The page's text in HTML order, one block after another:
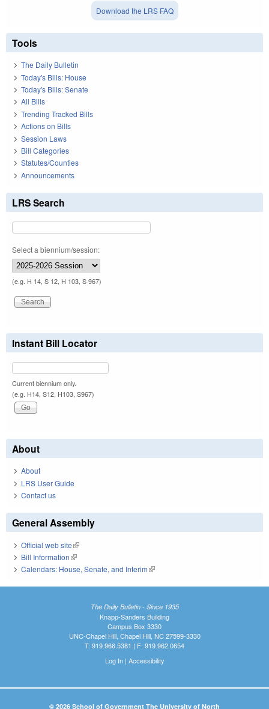
Download the LRS FAQ
Tools
The Daily Bulletin
Today's Bills: House
Today's Bills: Senate
All Bills
Trending Tracked Bills
Actions on Bills
Session Laws
Bill Categories
Statutes/Counties
Announcements
LRS Search
Select a biennium/session:
(e.g. H 14, S 12, H 103, S 967)
Instant Bill Locator
Current biennium only.
(e.g. H14, S12, H103, S967)
About
About
LRS User Guide
Contact us
General Assembly
Official web site(link is external)
Bill Information(link is external)
Calendars: House, Senate, and Interim(link is external)
The Daily Bulletin - Since 1935
Knapp-Sanders Building
Campus Box 3330
UNC-Chapel Hill, Chapel Hill, NC 27599-3330
T: 919.966.5381 | F: 919.962.0654
Log In| Accessibility
© 2026 School of Government The University of North